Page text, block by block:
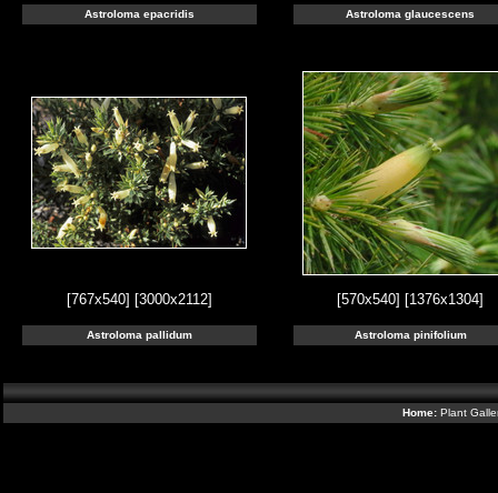
Astroloma epacridis Astroloma glaucescens
[767x540] [3000x2112] [570x540] [1376x1304]
Astroloma pallidum Astroloma pinifolium
Home: Plant